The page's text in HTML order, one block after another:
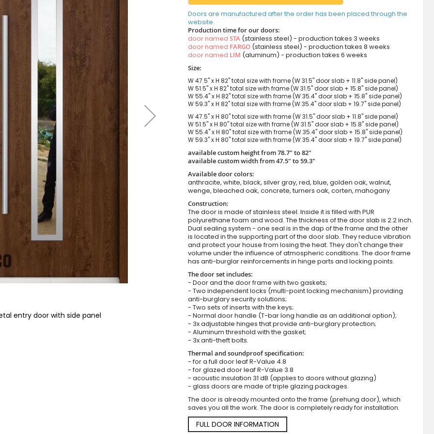
entry door with side panel Blue metal entry door with side panel
Doors are manufactured after the order has been placed through the
website.
Production time for our doors:
door named STA(stainless steel) - production takes 3 weeks
door named FARGO(stainless steel) - production takes 8 weeks
door named LIM (aluminum) - production takes 6 weeks
Size:
W 47.5" x H 82" total size with frame (W 31.5" door slab + 11.8" side panel)
W 51.5" x H 82" total size with frame (W 31.5" door slab + 15.8" side panel)
W 55.4" x H 82" total size with frame (W 35.4" door slab + 15.8" side panel)
W 59.3" x H 82" total size with frame (W 35.4" door slab + 19.7" side panel)
W 47.5" x H 80" total size with frame (W 31.5" door slab + 11.8" side panel)
W 51.5" x H 80" total size with frame (W 31.5" door slab + 15.8" side panel)
W 55.4" x H 80" total size with frame (W 35.4" door slab + 15.8" side panel)
W 59.3" x H 80" total size with frame (W 35.4" door slab + 19.7" side panel)
available custom height from 78.7" to 82"
available custom width from 47.5" to 59.3"
Available door colors:
anthracite, white, black, silver gray, red, blue, golden oak, walnut,
wenge, bleached oak, concrete, turners oak, corten, mahogany
Construction:
The door is made of stainless steel. Inside it is filled with PUR
polyurethane foam and wood. The thickness of the door slab is 2.2 inch.
Dual sealing system - one seal is in the dap of the frame and the other
is located in the supporting part of the door slab. They reduce vibration
and protect your house from losing the heat. They don't change their
volume under the influence of atmospheric conditions. The door frame
has anti-burglar reinforcements in hinge parts and locking points.
The door set includes:
- Door and the door frame with two gaskets;
- Two independent locks (multi-point locking mechanism) providing
anti-burglary security solutions;
- Two sets of inserts with the keys;
- Normal door handle (T-bar long handle as an additional option);
- 3x adjustable hinges that provide anti-burglary protection;
- Aluminum threshold with the gasket;
- 3x anti-theft bolts.
Thermal and soundproof specification:
- for a full door leaf R-Value 4.8
- for glazed door leaf R-Value 3.8
- acoustic insulation 31 dB (applies to doors without glazing)
- glass doors are made of triple glazing packages.
The door is already mounted onto the frame (prehung door), which
saves you all the work. The door is completely ready for installation.
FULL DOOR INFORMATION